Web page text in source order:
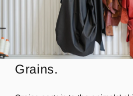
Grains.